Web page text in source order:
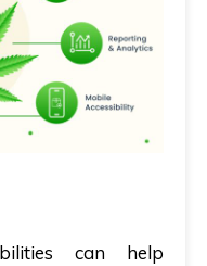
can help